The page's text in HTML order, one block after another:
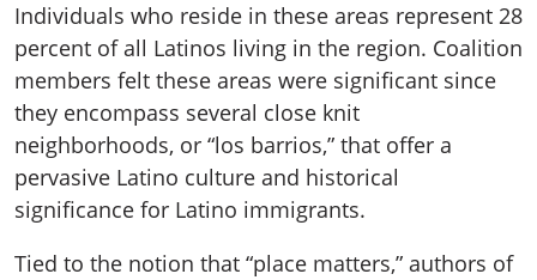
Individuals who reside in these areas represent 28
percent of all Latinos living in the region. Coalition
members felt these areas were significant since
they encompass several close knit
neighborhoods, or “los barrios,” that offer a
pervasive Latino culture and historical
significance for Latino immigrants.
Tied to the notion that “place matters,” authors of